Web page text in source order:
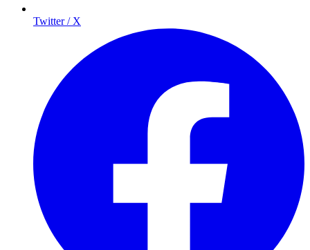
Twitter / X